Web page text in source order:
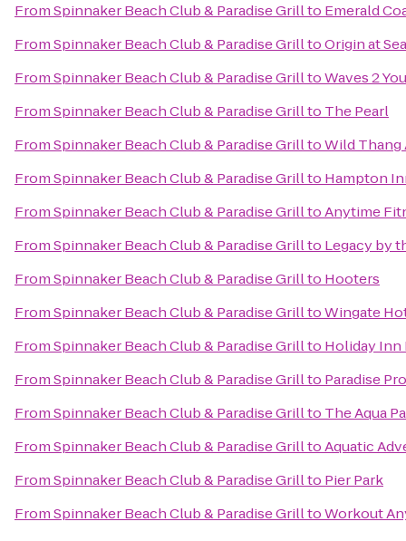
FromSpinnaker Beach Club & Paradise Grillto Emerald
FromSpinnaker Beach Club & Paradise GrilltoOrigin at
FromSpinnaker Beach Club & Paradise GrilltoWaves 2 You
FromSpinnaker Beach Club & Paradise Grillto The Pearl
FromSpinnaker Beach Club & Paradise GrilltoWild Thang
FromSpinnaker Beach Club & Paradise Grillto Hampton
FromSpinnaker Beach Club & Paradise GrilltoAnytime
FromSpinnaker Beach Club & Paradise Grillto Legacy by
FromSpinnaker Beach Club & Paradise Grillto Hooters
FromSpinnaker Beach Club & Paradise GrilltoWingate
FromSpinnaker Beach Club & Paradise Grillto Holiday Inn
FromSpinnaker Beach Club & Paradise Grillto Paradise
FromSpinnaker Beach Club & Paradise Grillto The Aqua
FromSpinnaker Beach Club & Paradise GrilltoAquatic
FromSpinnaker Beach Club & Paradise Grillto Pier Park
FromSpinnaker Beach Club & Paradise GrilltoWorkout